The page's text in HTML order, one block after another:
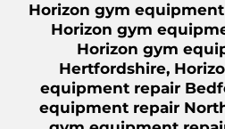
Horizon gym
Horizon gym
Horizon gym
Hertfordshire,
equipment repair
equipment repair